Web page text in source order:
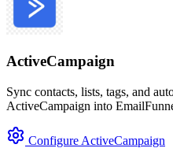
ActiveCampaign
Sync contacts, lists, tags, and
ActiveCampaign into
Configure ActiveCampaign